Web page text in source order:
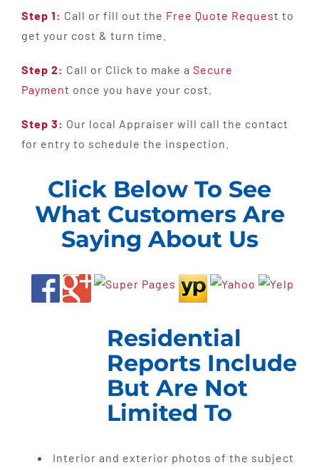
Step 1: Call or fill out the Free Quote Request to
get your cost & turn time.
Step 2: Call or Click to make a Secure
Payment once you have your cost.
Step 3: Our local Appraiser will call the contact
for entry to schedule the inspection.
Click Below To See
What Customers Are
Saying About Us
Residential
Reports Include
But Are Not
Limited To
Interior and exterior photos of the subject